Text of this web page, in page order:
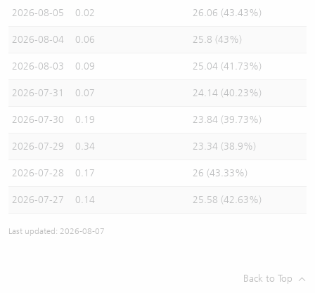
2026-08-05 0.02 26.06 (43.43%)
2026-08-04 0.06 25.8 (43%)
2026-08-03 0.09 25.04 (41.73%)
2026-07-31 0.07 24.14 (40.23%)
2026-07-30 0.19 23.84 (39.73%)
2026-07-29 0.34 23.34 (38.9%)
2026-07-28 0.17 26 (43.33%)
2026-07-27 0.14 25.58 (42.63%)
Last updated: 2026-08-07
Back to Top